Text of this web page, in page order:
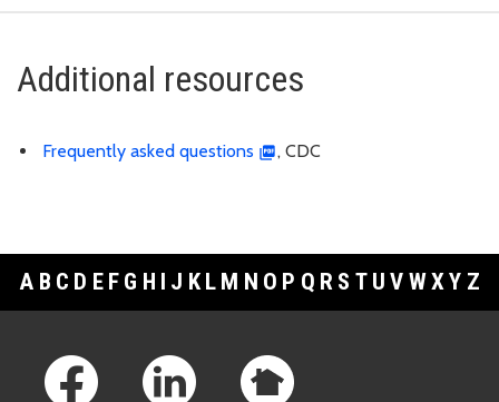
Additional resources
Frequently asked questions , CDC
A B C D E F G H I J K L M N O P Q R S T U V WXY Z